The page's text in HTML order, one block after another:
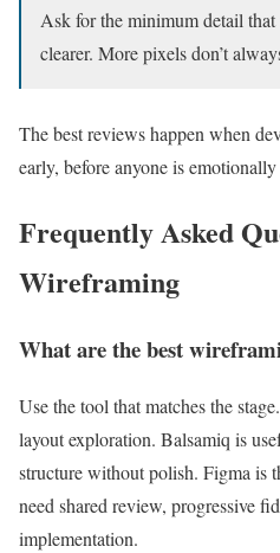
Ask for the minimum detail
clearer. More pixels don’t
The best reviews happen when
early, before anyone is
Frequently Asked
Wireframing
What are the best
Use the tool that matches the
layout exploration. Balsamiq is
structure without polish. Figma is
need shared review, progressive
implementation.